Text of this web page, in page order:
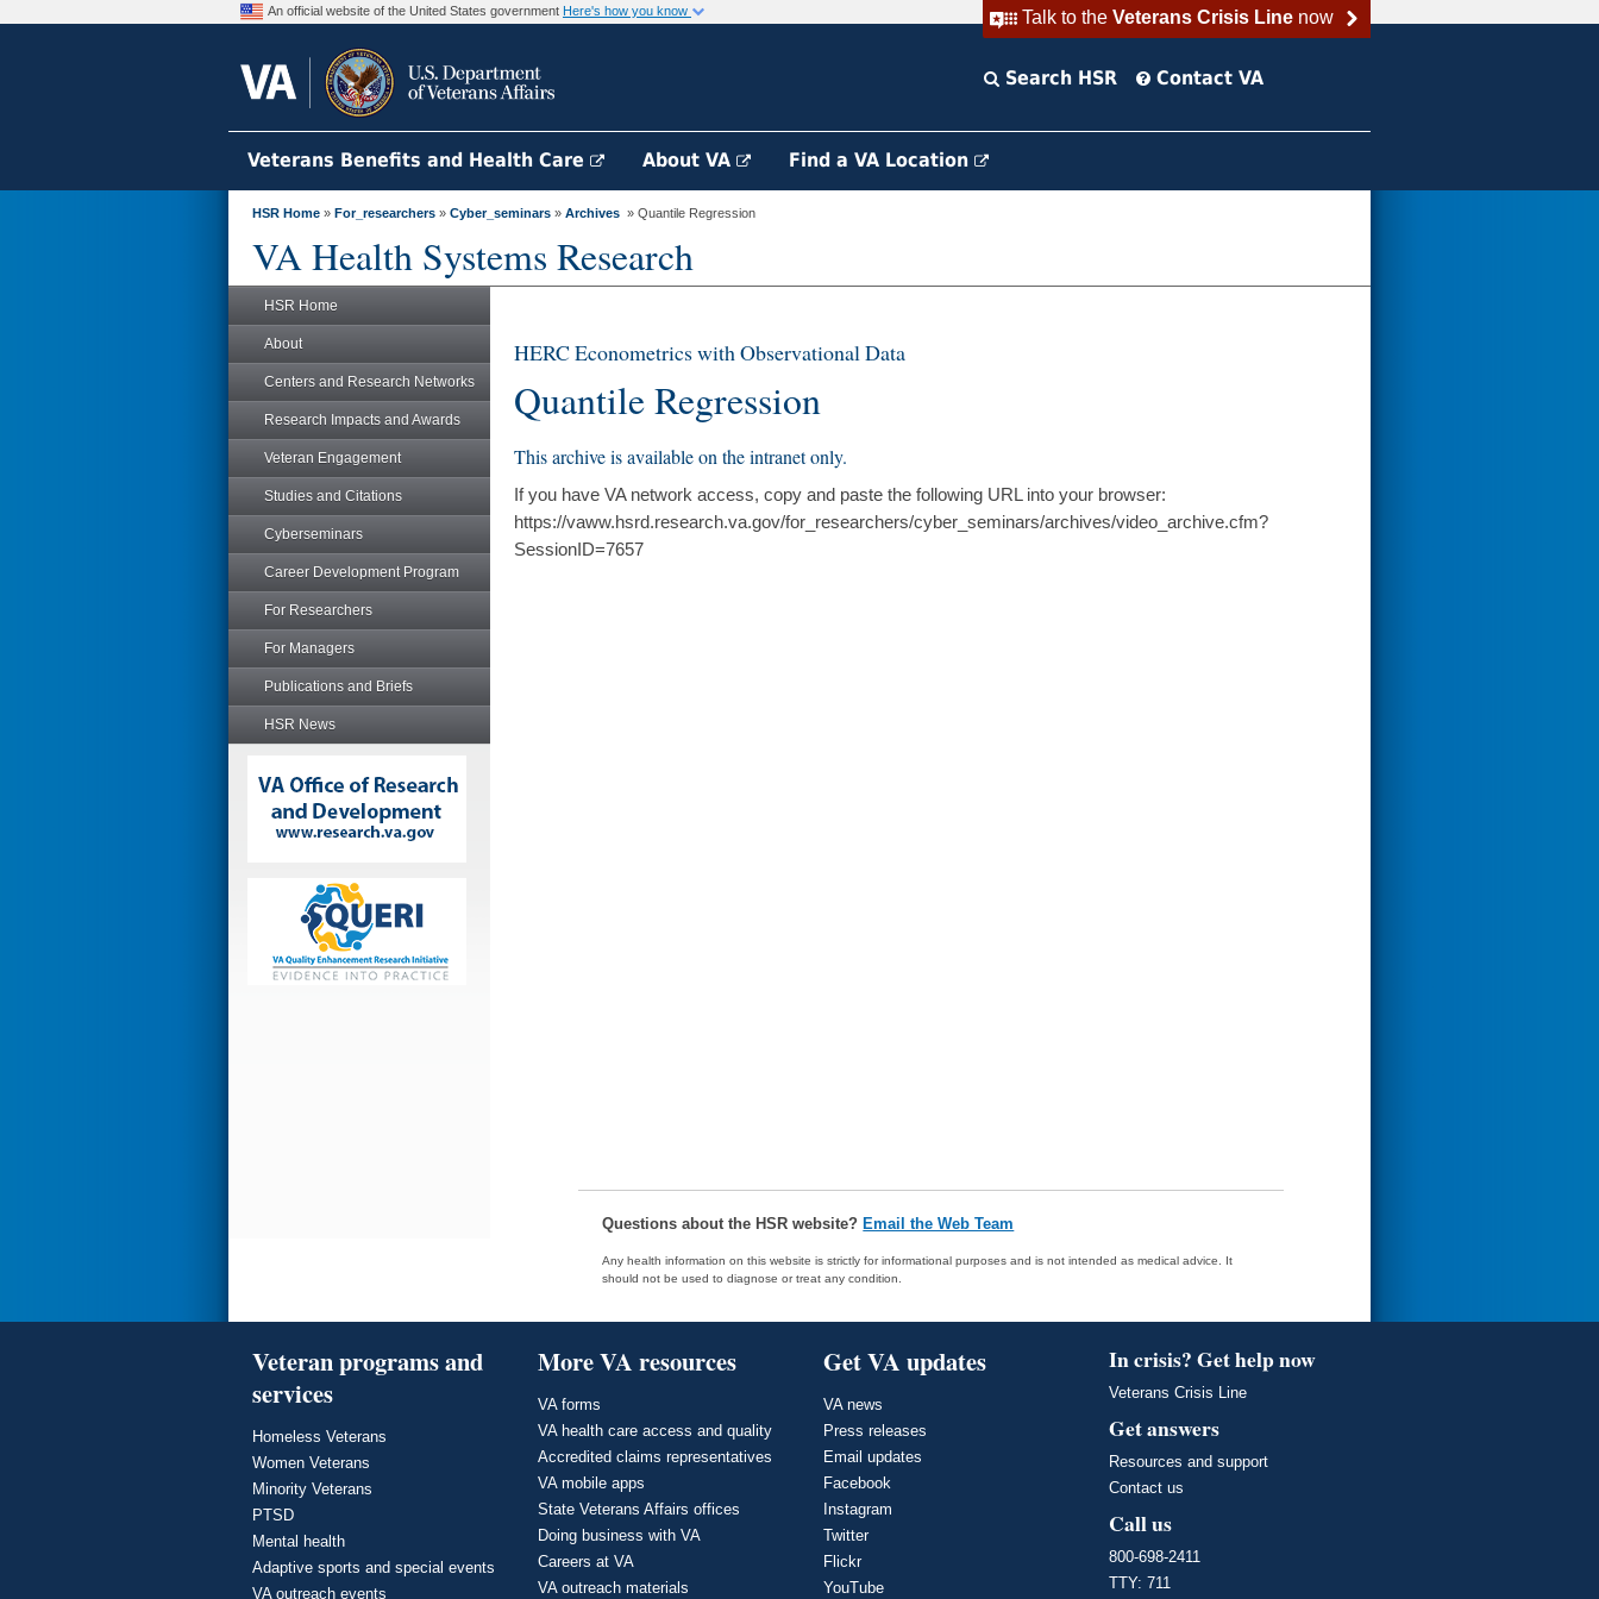
Talk to the Veterans Crisis Linenow
An official website of the United States government Here's how you know
Search HSR Contact VA
Veterans Benefits and Health Care About VA Find a VA Location
HSR Home » For_researchers » Cyber_seminars » Archives » Quantile Regression
VA Health Systems Research
HSR Home
About
Centers and Research Networks
Research Impacts and Awards
Veteran Engagement
Studies and Citations
Cyberseminars
Career Development Program
For Researchers
For Managers
Publications and Briefs
HSR News
HERC Econometrics with Observational Data
Quantile Regression
This archive is available on the intranet only.
If you have VA network access, copy and paste the following URL into your browser:
https://vaww.hsrd.research.va.gov/for_researchers/cyber_seminars/archives/video_archive.cfm?
SessionID=7657
Questions about the HSR website? Email the Web Team
Any health information on this website is strictly for informational purposes and is not intended as medical advice. It
should not be used to diagnose or treat any condition.
Veteran programs and
services
Homeless Veterans
Women Veterans
Minority Veterans
PTSD
Mental health
Adaptive sports and special events
VA outreach events
More VA resources
VA forms
VA health care access and quality
Accredited claims representatives
VA mobile apps
State Veterans Affairs offices
Doing business with VA
Careers at VA
VA outreach materials
Get VA updates
VA news
Press releases
Email updates
Facebook
Instagram
Twitter
Flickr
YouTube
In crisis? Get help now
Veterans Crisis Line
Get answers
Resources and support
Contact us
Call us
800-698-2411
TTY: 711